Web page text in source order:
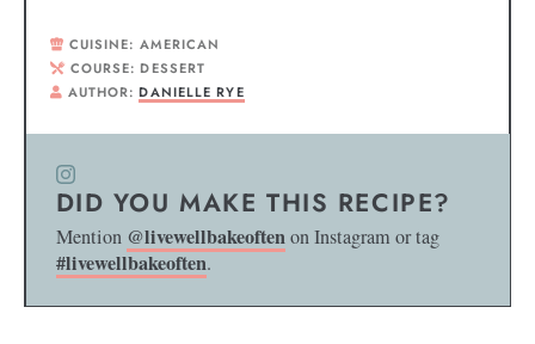
CUISINE: AMERICAN
COURSE: DESSERT
AUTHOR:DANIELLE RYE
DID YOU MAKE THIS RECIPE?
Mention @livewellbakeoftenon Instagram or tag
#livewellbakeoften.